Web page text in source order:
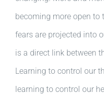
becoming more open to
fears are projected into
is a direct link between
Learning to control our
learning to control our